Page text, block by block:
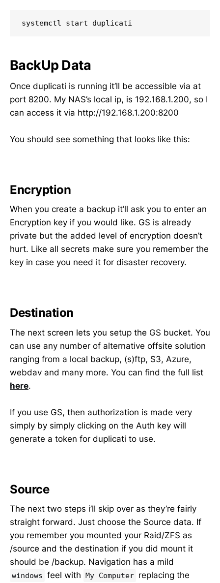
BackUp Data
Once duplicati is running it’ll be accessible via at
port 8200. My NAS’s local ip, is 192.168.1.200, so I
can access it via http://192.168.1.200:8200
You should see something that looks like this:
Encryption
When you create a backup it’ll ask you to enter an
Encryption key if you would like. GS is already
private but the added level of encryption doesn’t
hurt. Like all secrets make sure you remember the
key in case you need it for disaster recovery.
Destination
The next screen lets you setup the GS bucket. You
can use any number of alternative offsite solution
ranging from a local backup, (s)ftp, S3, Azure,
webdav and many more. You can find the full list
here.
If you use GS, then authorization is made very
simply by simply clicking on the Auth key will
generate a token for duplicati to use.
Source
The next two steps i’ll skip over as they’re fairly
straight forward. Just choose the Source data. If
you remember you mounted your Raid/ZFS as
/source and the destination if you did mount it
should be /backup. Navigation has a mild
windows feel with My Computer replacing the